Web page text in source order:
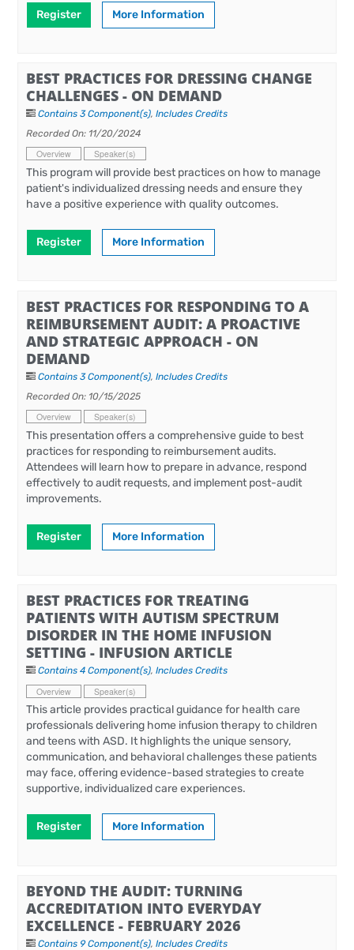
Register More Information
BEST PRACTICES FOR DRESSING CHANGE
CHALLENGES - ON DEMAND
Contains 3 Component(s),Includes Credits
Recorded On: 11/20/2024
Overview Speaker(s)
This program will provide best practices on how to manage
patient's individualized dressing needs and ensure they
have a positive experience with quality outcomes.
Register More Information
BEST PRACTICES FOR RESPONDING TO A
REIMBURSEMENT AUDIT: A PROACTIVE
AND STRATEGIC APPROACH - ON
DEMAND
Contains 3 Component(s),Includes Credits
Recorded On: 10/15/2025
Overview Speaker(s)
This presentation offers a comprehensive guide to best
practices for responding to reimbursement audits.
Attendees will learn how to prepare in advance, respond
effectively to audit requests, and implement post-audit
improvements.
Register More Information
BEST PRACTICES FOR TREATING
PATIENTS WITH AUTISM SPECTRUM
DISORDER IN THE HOME INFUSION
SETTING - INFUSION ARTICLE
Contains 4 Component(s),Includes Credits
Overview Speaker(s)
This article provides practical guidance for health care
professionals delivering home infusion therapy to children
and teens with ASD. It highlights the unique sensory,
communication, and behavioral challenges these patients
may face, offering evidence-based strategies to create
supportive, individualized care experiences.
Register More Information
BEYOND THE AUDIT: TURNING
ACCREDITATION INTO EVERYDAY
EXCELLENCE - FEBRUARY 2026
Contains 9 Component(s),Includes Credits